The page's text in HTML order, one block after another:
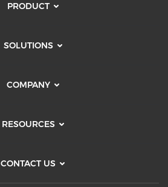
PRODUCT
SOLUTIONS
COMPANY
RESOURCES
CONTACT US